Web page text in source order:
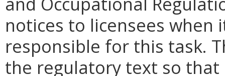
notices to licensees
responsible for this task.
the regulatory text so